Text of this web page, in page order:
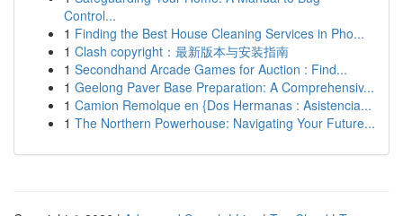
Control...
1 Finding the Best House Cleaning Services in Pho...
1 Clash copyright：最新版本与安装指南
1 Secondhand Arcade Games for Auction : Find...
1 Geelong Paver Base Preparation: A Comprehensiv...
1 Camion Remolque en {Dos Hermanas : Asistencia...
1 The Northern Powerhouse: Navigating Your Future...